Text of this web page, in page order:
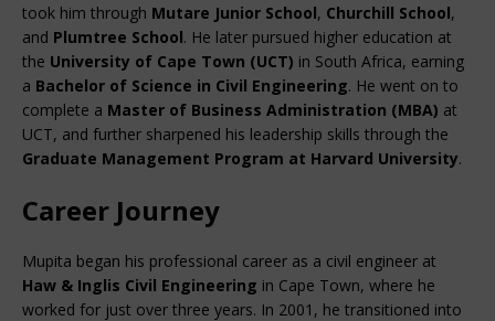
took him through Mutare Junior School, Churchill School,
and Plumtree School. He later pursued higher education at
the University of Cape Town (UCT) in South Africa, earning
a Bachelor of Science in Civil Engineering. He went on to
complete a Master of Business Administration (MBA) at
Graduate Management Program at Harvard University.
Career Journey
Haw & Inglis Civil Engineering in Cape Town, where he
worked for just over three years. In 2001, he transitioned into